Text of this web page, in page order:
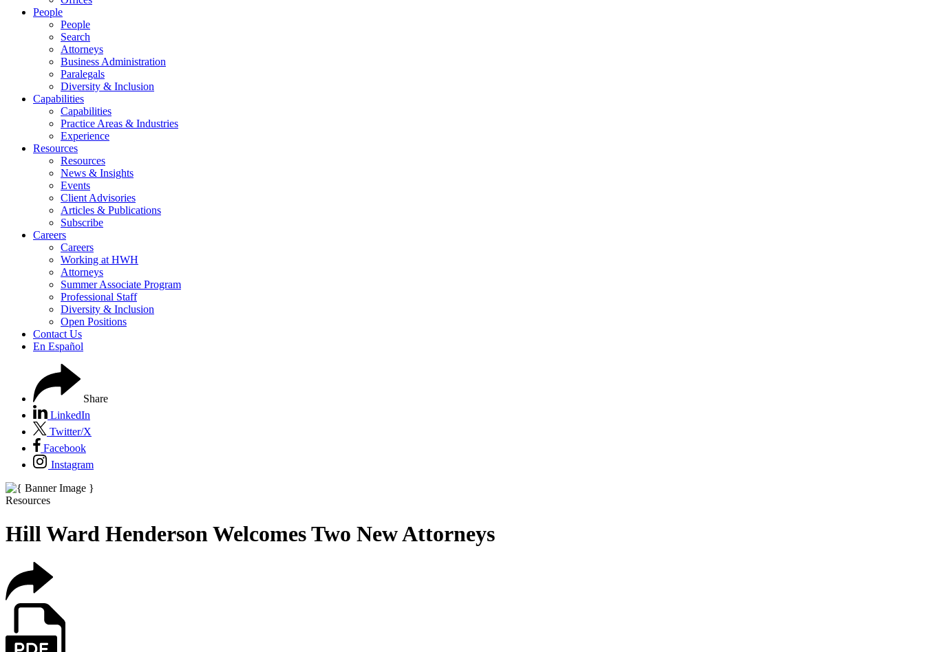
People
People
Search
Attorneys
Business Administration
Paralegals
Diversity & Inclusion
Capabilities
Capabilities
Practice Areas & Industries
Experience
Resources
Resources
News & Insights
Events
Client Advisories
Articles & Publications
Subscribe
Careers
Careers
Working at HWH
Attorneys
Summer Associate Program
Professional Staff
Diversity & Inclusion
Open Positions
Contact Us
En Español
Share
LinkedIn
Twitter/X
Facebook
Instagram
Resources
Hill Ward Henderson Welcomes Two New Attorneys